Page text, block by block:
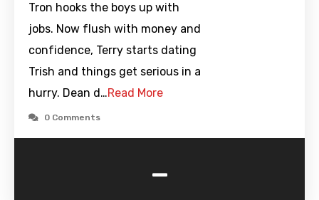
Tron hooks the boys up with
jobs. Now flush with money and
confidence, Terry starts dating
Trish and things get serious in a
hurry. Dean d…Read More
0 Comments
-